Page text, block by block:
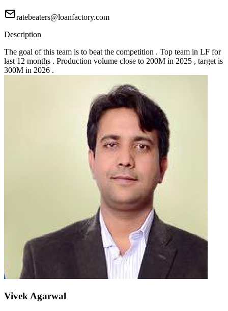
ratebeaters@loanfactory.com
Description
The goal of this team is to beat the competition . Top team in LF for
last 12 months . Production volume close to 200M in 2025 , target is
300M in 2026 .
Vivek Agarwal